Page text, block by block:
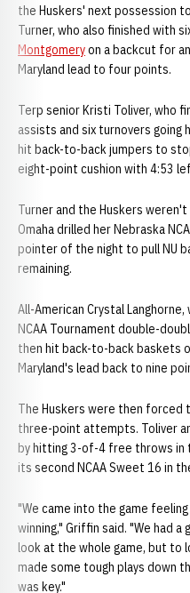
the Huskers' next possession
Turner, who also finished with
Montgomeryon a backcut for
Maryland lead to four points.
Terp senior Kristi Toliver, who
assists and six turnovers going
hit back-to-back jumpers to
eight-point cushion with 4:53
Turner and the Huskers
Omaha drilled her Nebraska
pointer of the night to pull NU
remaining.
All-American Crystal
NCAA Tournament double-
then hit back-to-back baskets
Maryland's lead back to nine
The Huskers were then forced
three-point attempts. Toliver
by hitting 3-of-4 free throws in
its second NCAA Sweet 16 in
"We came into the game
winning," Griffin said. "We had
look at the whole game, but to
made some tough plays down
was key."